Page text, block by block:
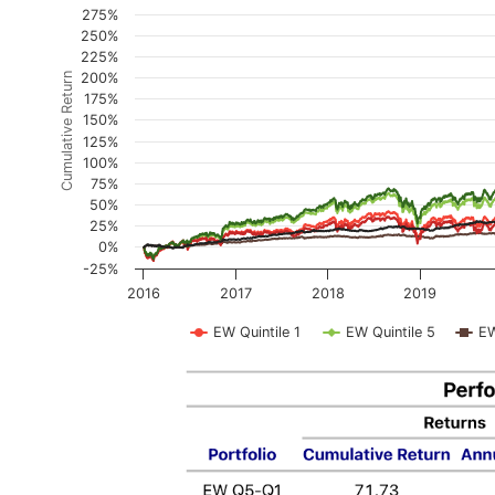
2016-01-03 to 2025-11-18: Price > $5 Universe
The chart has 1 X axis displaying Time. Data
The chart has 1 Y axis displaying Cumulative
Cumulative Return
EW Quintile 1 EW Quintile 5
2016 2017 2018 2019
-25%
0%
25%
50%
75%
100%
125%
150%
175%
200%
225%
250%
275%
End of interactive chart.